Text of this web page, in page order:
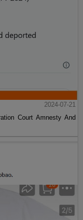
2024-07-21
Court Amnesty And